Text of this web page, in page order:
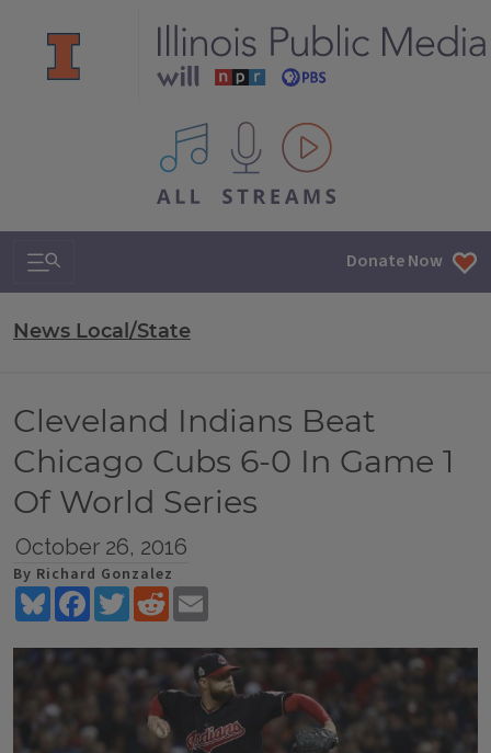
All IPM content streams
Search & Navigation Donate Now
News Local/State
Cleveland Indians Beat
Chicago Cubs 6-0 In Game 1
Of World Series
October 26, 2016
By Richard Gonzalez
BlueskyFacebookTwitterReddit